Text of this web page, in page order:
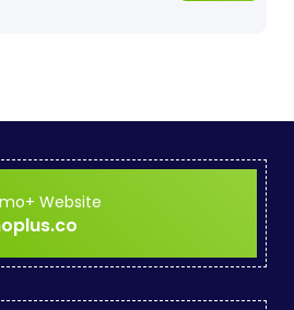
Website